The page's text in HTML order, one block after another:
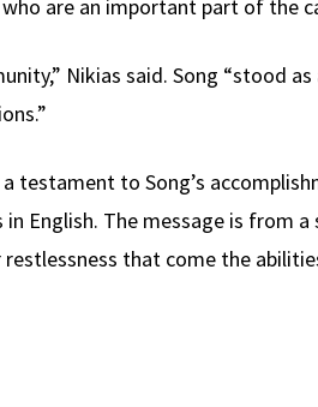
are an important part of the
Nikias said. Song “stood
testament to Song’s
English. The message is from
that come the